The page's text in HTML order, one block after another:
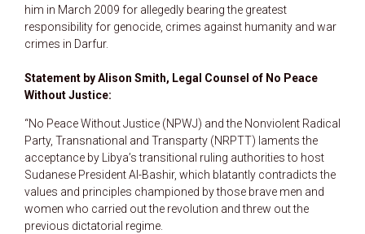
him in March 2009 for allegedly bearing the greatest
responsibility for genocide, crimes against humanity and war
crimes in Darfur.
Statement by Alison Smith, Legal Counsel of No Peace
Without Justice:
“No Peace Without Justice (NPWJ) and the Nonviolent Radical
Party, Transnational and Transparty (NRPTT) laments the
acceptance by Libya’s transitional ruling authorities to host
Sudanese President Al-Bashir, which blatantly contradicts the
values and principles championed by those brave men and
women who carried out the revolution and threw out the
previous dictatorial regime.